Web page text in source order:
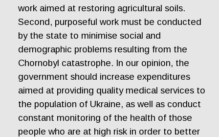
work aimed at restoring agricultural soils.
Second, purposeful work must be conducted
by the state to minimise social and
demographic problems resulting from the
Chornobyl catastrophe. In our opinion, the
government should increase expenditures
aimed at providing quality medical services to
the population of Ukraine, as well as conduct
constant monitoring of the health of those
people who are at high risk in order to better